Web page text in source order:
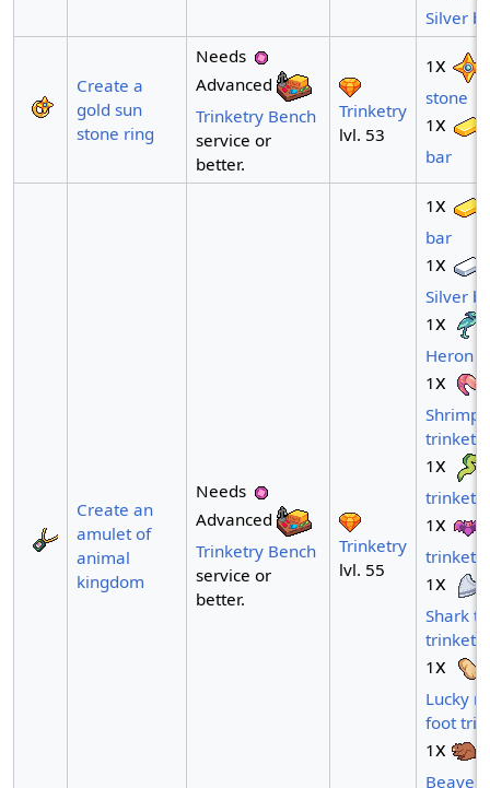
Silver
Create a
gold sun
stone ring
Needs
Advanced
Trinketry Bench
service or
better.
Trinketry
lvl. 53
1x
stone
1x
bar
Create an
amulet of
animal
kingdom
Needs
Advanced
Trinketry Bench
service or
better.
Trinketry
lvl. 55
1x
bar
1x
Silver
1x
Heron
1x
Shrimp
trinket
1x
trinket
1x
trinket
1x
Shark
trinket
1x
Lucky
foot
1x
Beaver